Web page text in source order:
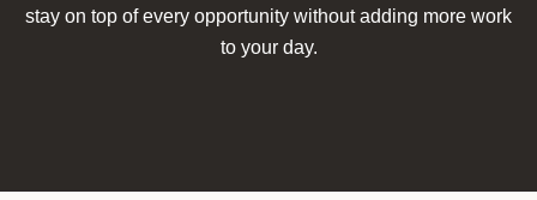
stay on top of every opportunity without adding more work
to your day.